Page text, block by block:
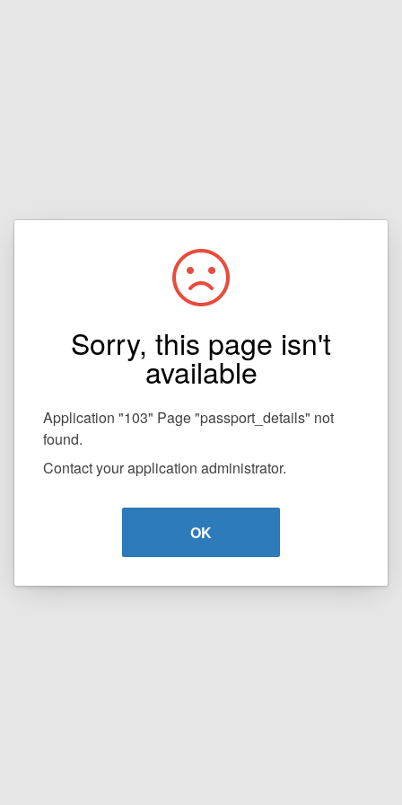
Sorry, this page isn't
available
Application "103" Page "passport_details" not
found.
Contact your application administrator.
OK